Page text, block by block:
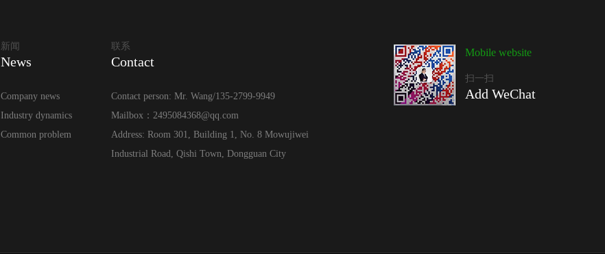
新闻
News
Company news
Industry dynamics
Common problem
联系
Contact
Contact person: Mr. Wang/135-2799-9949
Mailbox：2495084368@qq.com
Address: Room 301, Building 1, No. 8 Mowujiwei
Industrial Road, Qishi Town, Dongguan City
Mobile website
扫一扫
Add WeChat